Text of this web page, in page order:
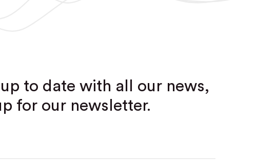
up to date with all our news,
for our newsletter.